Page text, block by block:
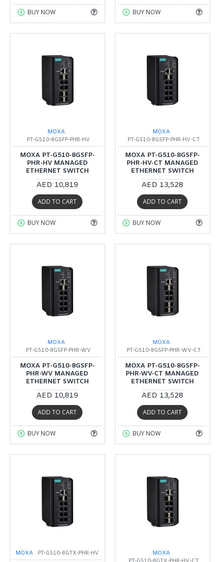
BUY NOW BUY NOW
MOXA
PT-G510-8GSFP-PHR-HV
MOXA PT-G510-8GSFP-
PHR-HV MANAGED
ETHERNET SWITCH
AED 10,819
ADD TO CART
BUY NOW
MOXA
PT-G510-8GSFP-PHR-HV-CT
MOXA PT-G510-8GSFP-
PHR-HV-CT MANAGED
ETHERNET SWITCH
AED 13,528
ADD TO CART
BUY NOW
MOXA
PT-G510-8GSFP-PHR-WV
MOXA PT-G510-8GSFP-
PHR-WV MANAGED
ETHERNET SWITCH
AED 10,819
ADD TO CART
BUY NOW
MOXA
PT-G510-8GSFP-PHR-WV-CT
MOXA PT-G510-8GSFP-
PHR-WV-CT MANAGED
ETHERNET SWITCH
AED 13,528
ADD TO CART
BUY NOW
MOXA PT-G510-8GTX-PHR-HV
MOXA